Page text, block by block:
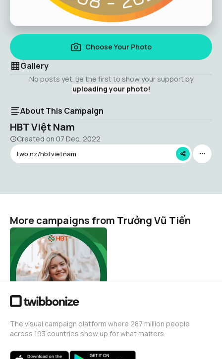
Choose Your Photo
Gallery
No posts yet. Be the first to show your support by
uploading your photo!
About This Campaign
HBT Việt Nam
Created on 07 Dec, 2022
twb.nz/hbtvietnam
More campaigns from Trưởng Vũ Tiến
Tiết kiệm điện - Thành thói
quen
Trưởng Vũ Tiến
The visual campaign platform where 287 million people
across 193 countries show up for what matters.